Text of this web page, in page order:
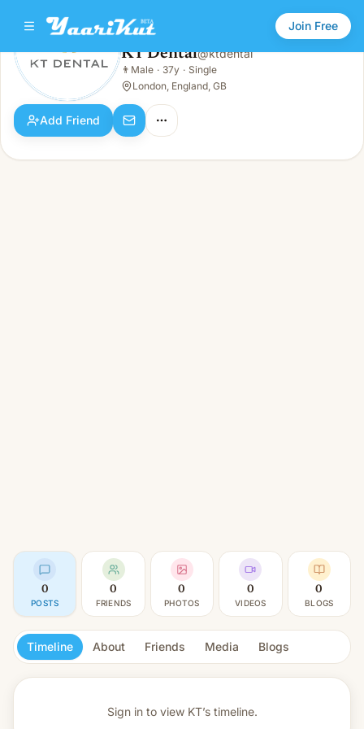
Join Free
KT Dental
Male · 37y · Single
KT Dental@ktdental
👨 Male · 37y · Single
London, England, GB
Add Friend
0
POSTS
0
FRIENDS
0
PHOTOS
0
VIDEOS
0
BLOGS
Timeline About Friends Media Blogs
Sign in to view KT’s timeline.